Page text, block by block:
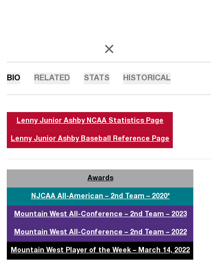
X
OPENS IN A NEW WINDOW
BIO RELATED STATS HISTORICAL
Lenny Junior Ashby NCAA Statistics Page
Lenny Junior Ashby Baseball Reference Page
Awards
NJCAA All-American – 2nd Team – 2020*
Mountain West All-Conference – 2nd Team – 2023
Mountain West All-Conference – 2nd Team – 2022
Mountain West Player of the Week – March 14, 2022